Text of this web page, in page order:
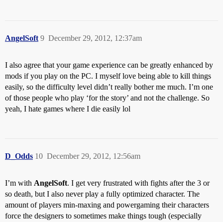
AngelSoft December 29, 2012, 12:37am
9
I also agree that your game experience can be greatly enhanced by
mods if you play on the PC. I myself love being able to kill things
easily, so the difficulty level didn’t really bother me much. I’m one
of those people who play ‘for the story’ and not the challenge. So
yeah, I hate games where I die easily lol
D_Odds December 29, 2012, 12:56am
10
I’m with AngelSoft. I get very frustrated with fights after the 3 or
so death, but I also never play a fully optimized character. The
amount of players min-maxing and powergaming their characters
force the designers to sometimes make things tough (especially